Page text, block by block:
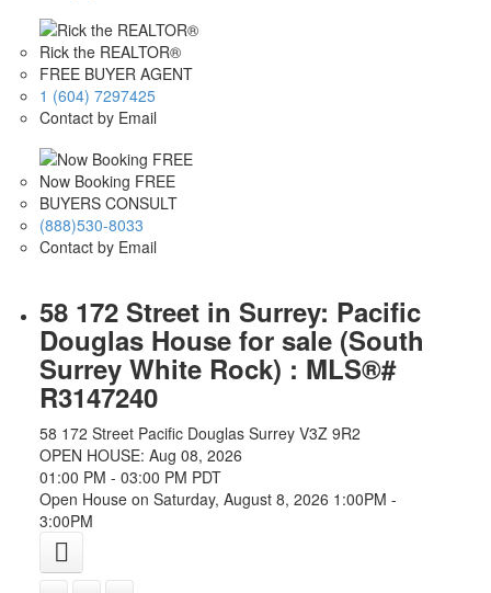
Rick the REALTOR®
FREE BUYER AGENT
1 (604) 7297425
Contact by Email
Now Booking FREE
BUYERS CONSULT
(888)530-8033
Contact by Email
58 172 Street in Surrey: Pacific
Douglas House for sale (South
Surrey White Rock) : MLS®#
R3147240
58 172 Street Pacific Douglas Surrey V3Z 9R2
OPEN HOUSE: Aug 08, 2026
01:00 PM - 03:00 PM PDT
Open House on Saturday, August 8, 2026 1:00PM -
3:00PM